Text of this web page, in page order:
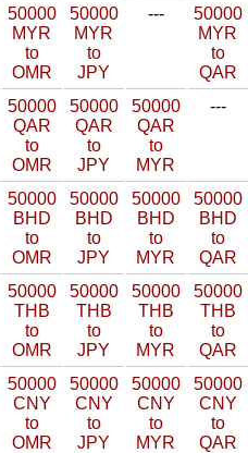
50000
MYR
to
OMR
50000
MYR
to
JPY
---
50000
MYR
to
QAR
50000
QAR
to
OMR
50000
QAR
to
JPY
50000
QAR
to
MYR
---
50000
BHD
to
OMR
50000
BHD
to
JPY
50000
BHD
to
MYR
50000
BHD
to
QAR
50000
THB
to
OMR
50000
THB
to
JPY
50000
THB
to
MYR
50000
THB
to
QAR
50000
CNY
to
OMR
50000
CNY
to
JPY
50000
CNY
to
MYR
50000
CNY
to
QAR